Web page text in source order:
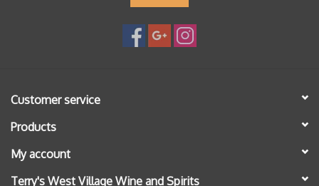
Customer service
Products
My account
Terry's West Village Wine and Spirits